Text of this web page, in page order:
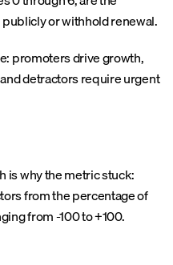
or withhold renewal.
promoters drive growth,
detractors require urgent
is why the metric stuck:
from the percentage of
from -100 to +100.